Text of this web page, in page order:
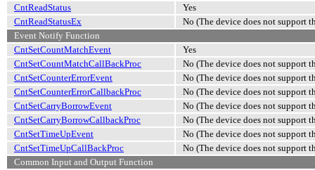
CntReadStatus
Yes
CntReadStatusEx
No (The device does not support
Event Notify Function
CntSetCountMatchEvent
Yes
CntSetCountMatchCallBackProc
No (The device does not support
CntSetCounterErrorEvent
No (The device does not support
CntSetCounterErrorCallbackProc
No (The device does not support
CntSetCarryBorrowEvent
No (The device does not support
CntSetCarryBorrowCallbackProc
No (The device does not support
CntSetTimeUpEvent
No (The device does not support
CntSetTimeUpCallBackProc
No (The device does not support
Common Input and Output Function